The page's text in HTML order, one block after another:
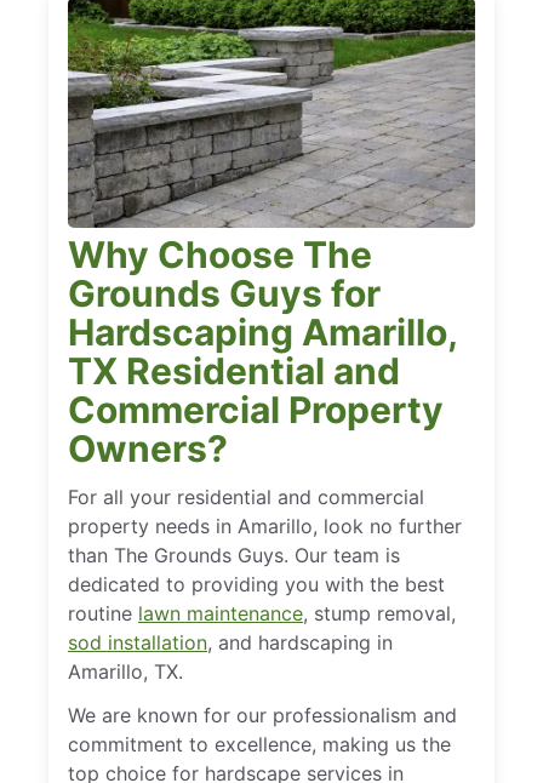
Why Choose The
Grounds Guys for
Hardscaping Amarillo,
TX Residential and
Commercial Property
Owners?
For all your residential and commercial
property needs in Amarillo, look no further
than The Grounds Guys. Our team is
dedicated to providing you with the best
routine lawn maintenance, stump removal,
sod installation, and hardscaping in
Amarillo, TX.
We are known for our professionalism and
commitment to excellence, making us the
top choice for hardscape services in